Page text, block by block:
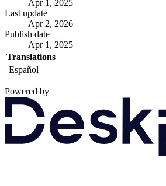
Apr 1, 2025
Last update
Apr 2, 2026
Publish date
Apr 1, 2025
Translations
Español
Powered by